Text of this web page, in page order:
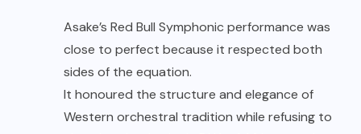
Asake’s Red Bull Symphonic performance was
close to perfect because it respected both
sides of the equation.
It honoured the structure and elegance of
Western orchestral tradition while refusing to